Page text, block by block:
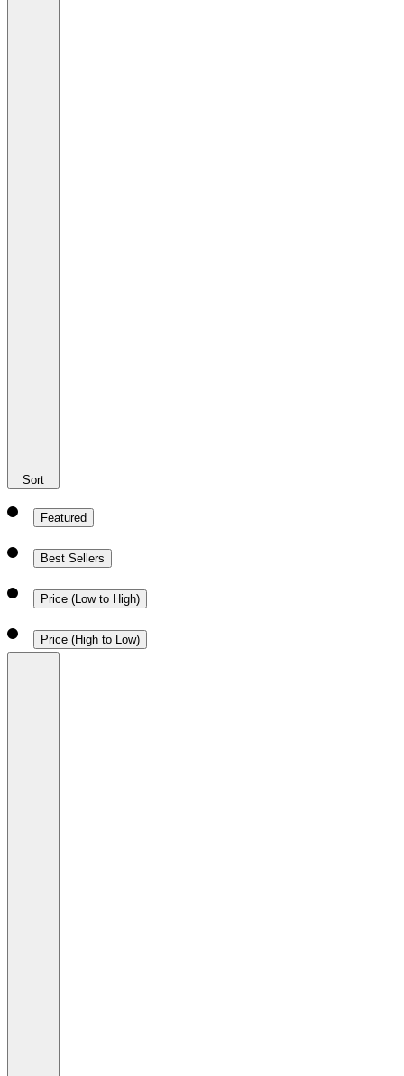
Sort
Featured
Best Sellers
Price (Low to High)
Price (High to Low)